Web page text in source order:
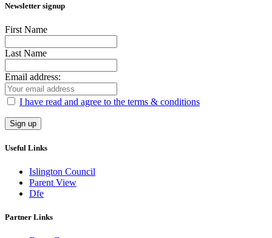
Newsletter signup
First Name
Last Name
Email address:
I have read and agree to the terms & conditions
Useful Links
Islington Council
Parent View
Dfe
Partner Links